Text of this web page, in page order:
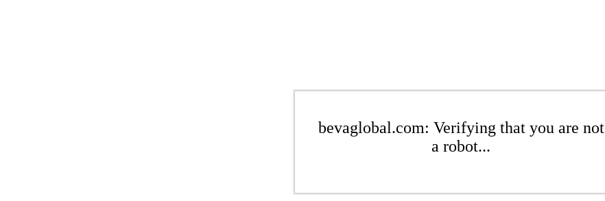
bevaglobal.com: Verifying that you are not
a robot...